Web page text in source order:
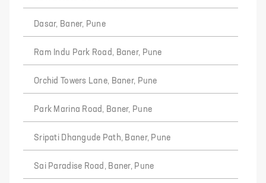
Dasar, Baner, Pune
Ram Indu Park Road, Baner, Pune
Orchid Towers Lane, Baner, Pune
Park Marina Road, Baner, Pune
Sripati Dhangude Path, Baner, Pune
Sai Paradise Road, Baner, Pune